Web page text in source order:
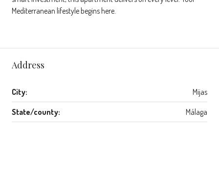
Mediterranean lifestyle begins here.
Address
City: Mijas
State/county: Málaga